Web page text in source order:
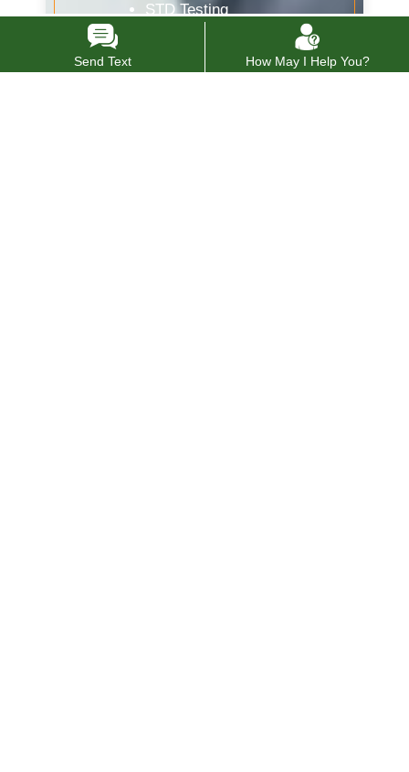
STD Testing
Internal Medicine
Send Text How May I Help You?